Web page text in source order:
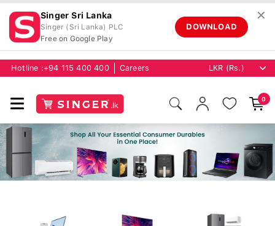
Singer Sri Lanka
Singer (Sri Lanka) PLC
Free on Google Play
DOWNLOAD
✕
Hotline : +94 115 400 400 Careers
0